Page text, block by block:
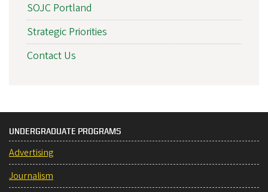
SOJC Portland
Strategic Priorities
Contact Us
UNDERGRADUATE PROGRAMS
Advertising
Journalism